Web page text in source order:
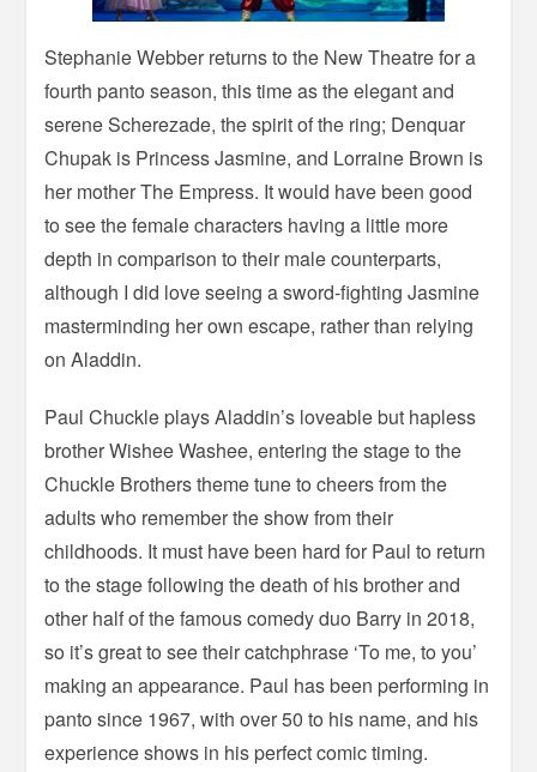
Stephanie Webber returns to the New Theatre for a
fourth panto season, this time as the elegant and
serene Scherezade, the spirit of the ring; Denquar
Chupak is Princess Jasmine, and Lorraine Brown is
her mother The Empress. It would have been good
to see the female characters having a little more
depth in comparison to their male counterparts,
although I did love seeing a sword-fighting Jasmine
masterminding her own escape, rather than relying
on Aladdin.
Paul Chuckle plays Aladdin’s loveable but hapless
brother Wishee Washee, entering the stage to the
Chuckle Brothers theme tune to cheers from the
adults who remember the show from their
childhoods. It must have been hard for Paul to return
to the stage following the death of his brother and
other half of the famous comedy duo Barry in 2018,
so it’s great to see their catchphrase ‘To me, to you’
making an appearance. Paul has been performing in
panto since 1967, with over 50 to his name, and his
experience shows in his perfect comic timing.